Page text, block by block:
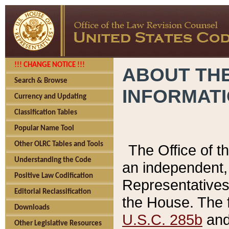
!!! CHANGE NOTICE !!!
Search & Browse
Currency and Updating
Classification Tables
Popular Name Tool
Other OLRC Tables and Tools
Understanding the Code
Positive Law Codification
Editorial Reclassification
Downloads
Other Legislative Resources
ABOUT
The Office of
an
the House.
U.S.C. 285b